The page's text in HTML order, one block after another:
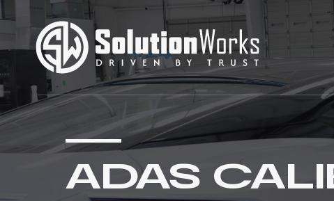
ADAS